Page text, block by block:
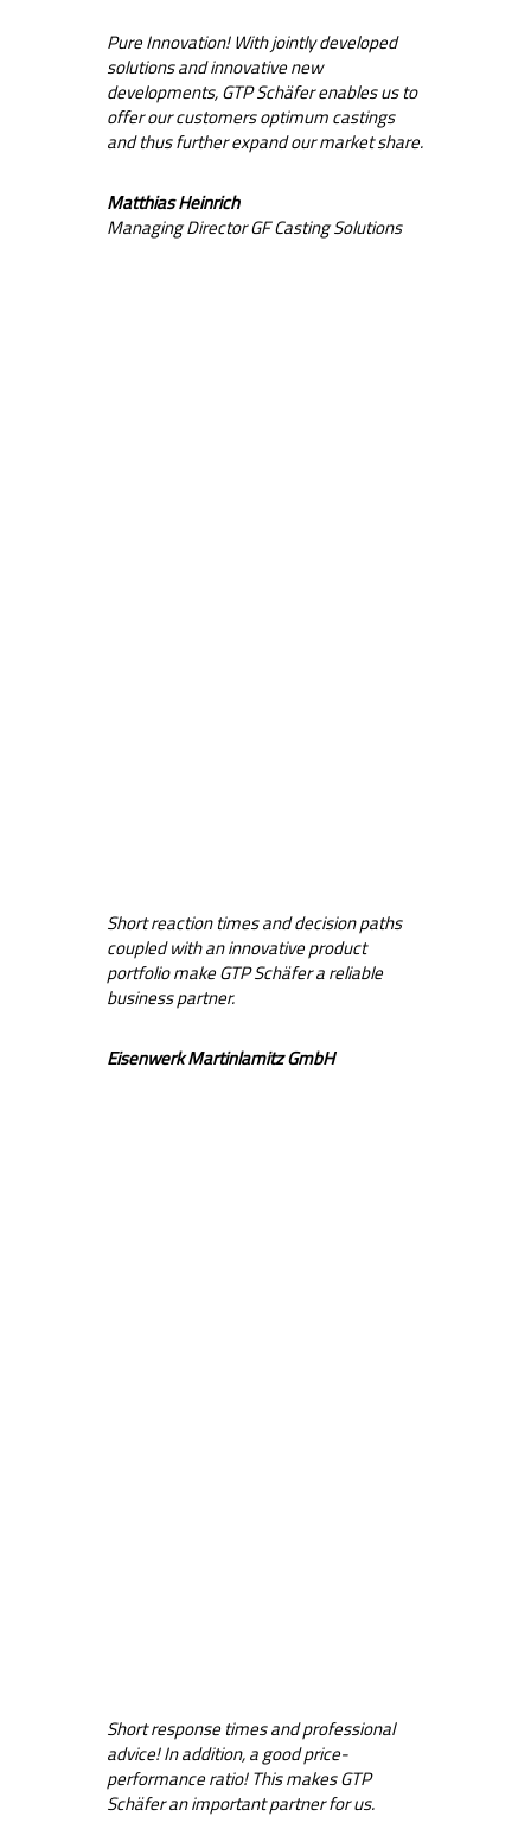
Pure Innovation! With jointly developed
solutions and innovative new
developments, GTP Schäfer enables us to
offer our customers optimum castings
and thus further expand our market share.
Matthias Heinrich
Managing Director GF Casting Solutions
Short reaction times and decision paths
coupled with an innovative product
portfolio make GTP Schäfer a reliable
business partner.
Eisenwerk Martinlamitz GmbH
Short response times and professional
advice! In addition, a good price-
performance ratio! This makes GTP
Schäfer an important partner for us.